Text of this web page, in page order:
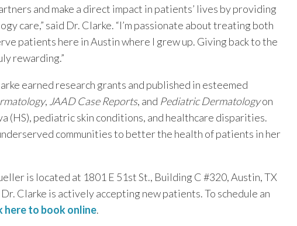
and make a direct impact in patients’ lives by providing
care,” said Dr. Clarke. “I’m passionate about treating both
patients here in Austin where I grew up. Giving back to the
rewarding.”
earned research grants and published in esteemed
, JAAD Case Reports, and Pediatric Dermatologyon
(HS), pediatric skin conditions, and healthcare disparities.
communities to better the health of patients in her
is located at 1801 E 51st St., Building C #320, Austin, TX
Clarke is actively accepting new patients. To schedule an
here to book online.